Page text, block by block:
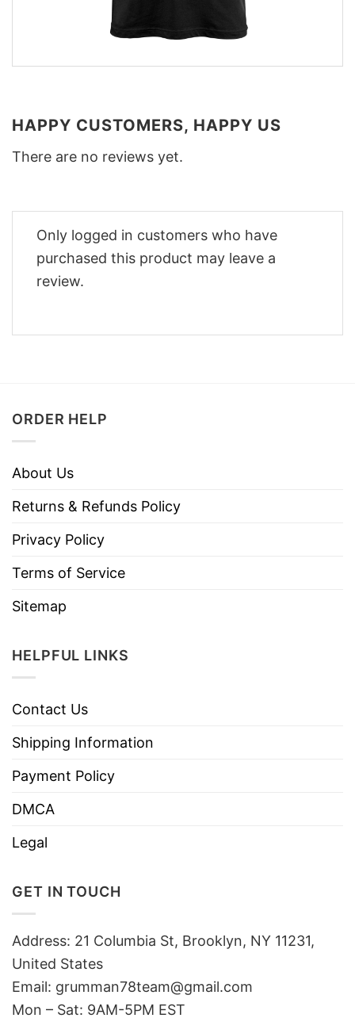
HAPPY CUSTOMERS, HAPPY US
There are no reviews yet.
Only logged in customers who have
purchased this product may leave a
review.
ORDER HELP
About Us
Returns & Refunds Policy
Privacy Policy
Terms of Service
Sitemap
HELPFUL LINKS
Contact Us
Shipping Information
Payment Policy
DMCA
Legal
GET IN TOUCH
Address: 21 Columbia St, Brooklyn, NY 11231,
United States
Email: grumman78team@gmail.com
Mon – Sat: 9AM-5PM EST